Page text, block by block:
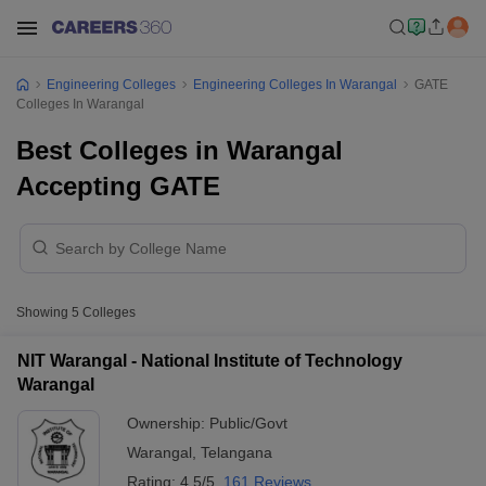
Engineering Colleges Engineering Colleges In Warangal
GATE
Colleges In Warangal
Best Colleges in Warangal
Accepting GATE
Showing 5 Colleges
NIT Warangal - National Institute of Technology
Warangal
Ownership: Public/Govt
Warangal Telangana
Rating: 4.5/5 161 Reviews